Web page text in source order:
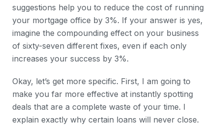
suggestions help you to reduce the cost of running
your mortgage office by 3%. If your answer is yes,
imagine the compounding effect on your business
of sixty-seven different fixes, even if each only
increases your success by 3%.
Okay, let’s get more specific. First, I am going to
make you far more effective at instantly spotting
deals that are a complete waste of your time. I
explain exactly why certain loans will never close.